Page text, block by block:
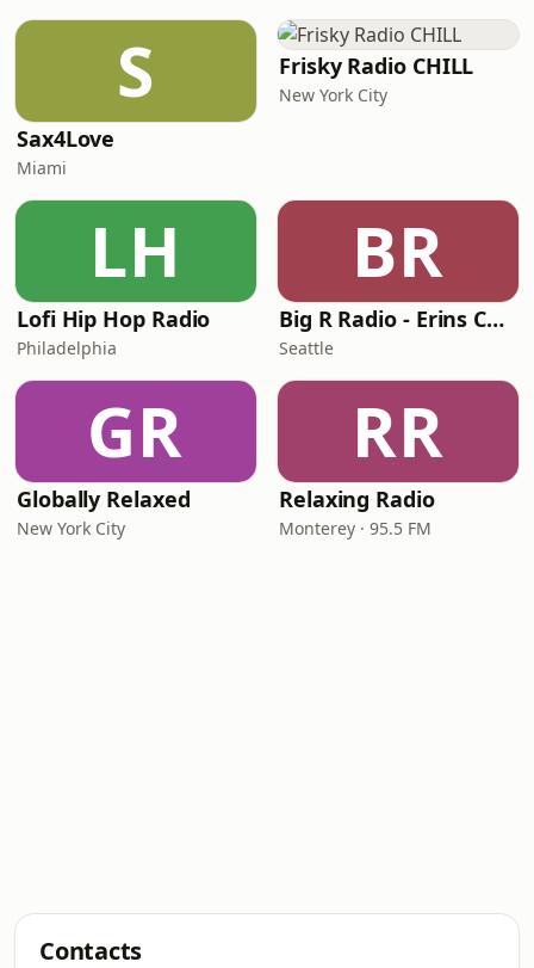
S
Sax4Love
Miami
Frisky Radio CHILL
New York City
LH
Lofi Hip Hop Radio
Philadelphia
BR
Big R Radio - Erins Chill
Seattle
GR
Globally Relaxed
New York City
RR
Relaxing Radio
Monterey · 95.5 FM
Contacts